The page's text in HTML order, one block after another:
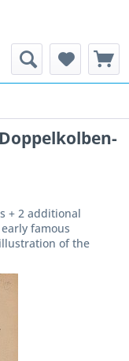
+ 2 additional
famous
of the